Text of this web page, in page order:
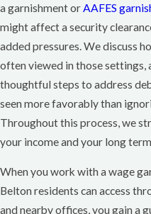
a garnishment or AAFES
might affect a security
added pressures. We discuss
often viewed in those settings,
thoughtful steps to address
seen more favorably than
Throughout this process, we
your income and your long term
When you work with a wage
Belton residents can access
and nearby offices, you gain a